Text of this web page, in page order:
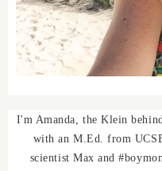
I'm Amanda, the Klein
with an M.Ed. from
scientist Max and